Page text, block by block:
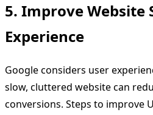
5. Improve Website
Experience
Google considers user
slow, cluttered website can
conversions. Steps to improve